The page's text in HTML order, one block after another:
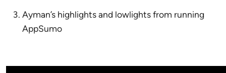
Ayman’s highlights and lowlights from running
AppSumo